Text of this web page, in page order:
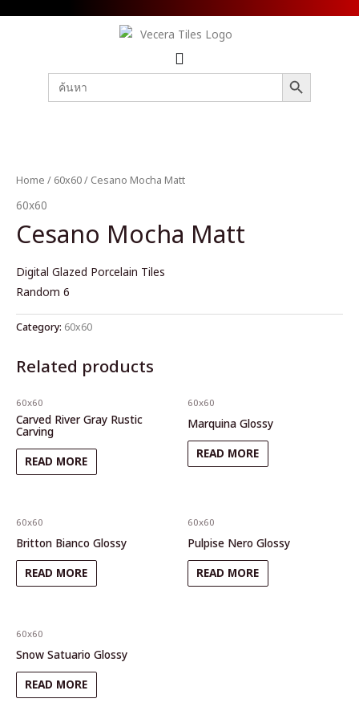
Search
for:
SEARCH BUTTON
Home / 60x60/ Cesano Mocha Matt
60x60
Cesano Mocha Matt
Digital Glazed Porcelain Tiles
Random 6
Category: 60x60
Related products
60x60
Carved River Gray Rustic
Carving
READ MORE
60x60
Marquina Glossy
READ MORE
60x60
Britton Bianco Glossy
READ MORE
60x60
Pulpise Nero Glossy
READ MORE
60x60
Snow Satuario Glossy
READ MORE